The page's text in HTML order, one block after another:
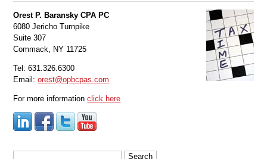
Orest P. Baransky CPA PC
6080 Jericho Turnpike
Suite 307
Commack, NY 11725
Tel: 631.326.6300
Email:orest@opbcpas.com
For more informationclick here